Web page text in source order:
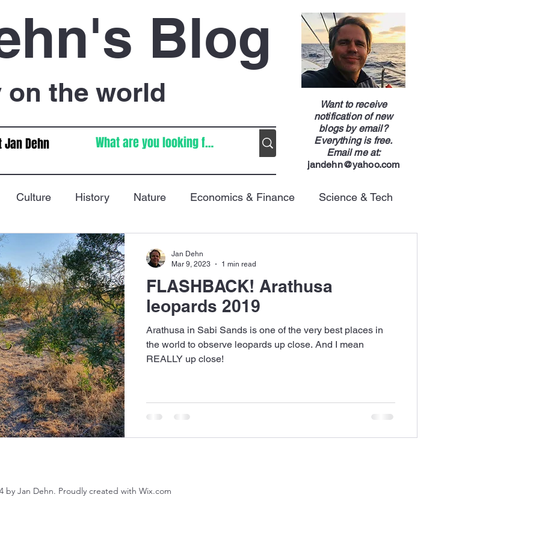
Blog
on the world
Jan Dehn
Want to receive
notification of new
blogs by email?
Everything is free.
Email me at:
jandehn@yahoo.com
Culture History Nature Economics & Finance Science & Tech
Immigration Poetry
FLASHBACK! Arathusa
leopards 2019
Arathusa in Sabi Sands is one of the very best places in
the world to observe leopards up close. And I mean
REALLY up close!
Jan Dehn
Mar 9, 2023
1 min read
by Jan Dehn. Proudly created with Wix.com